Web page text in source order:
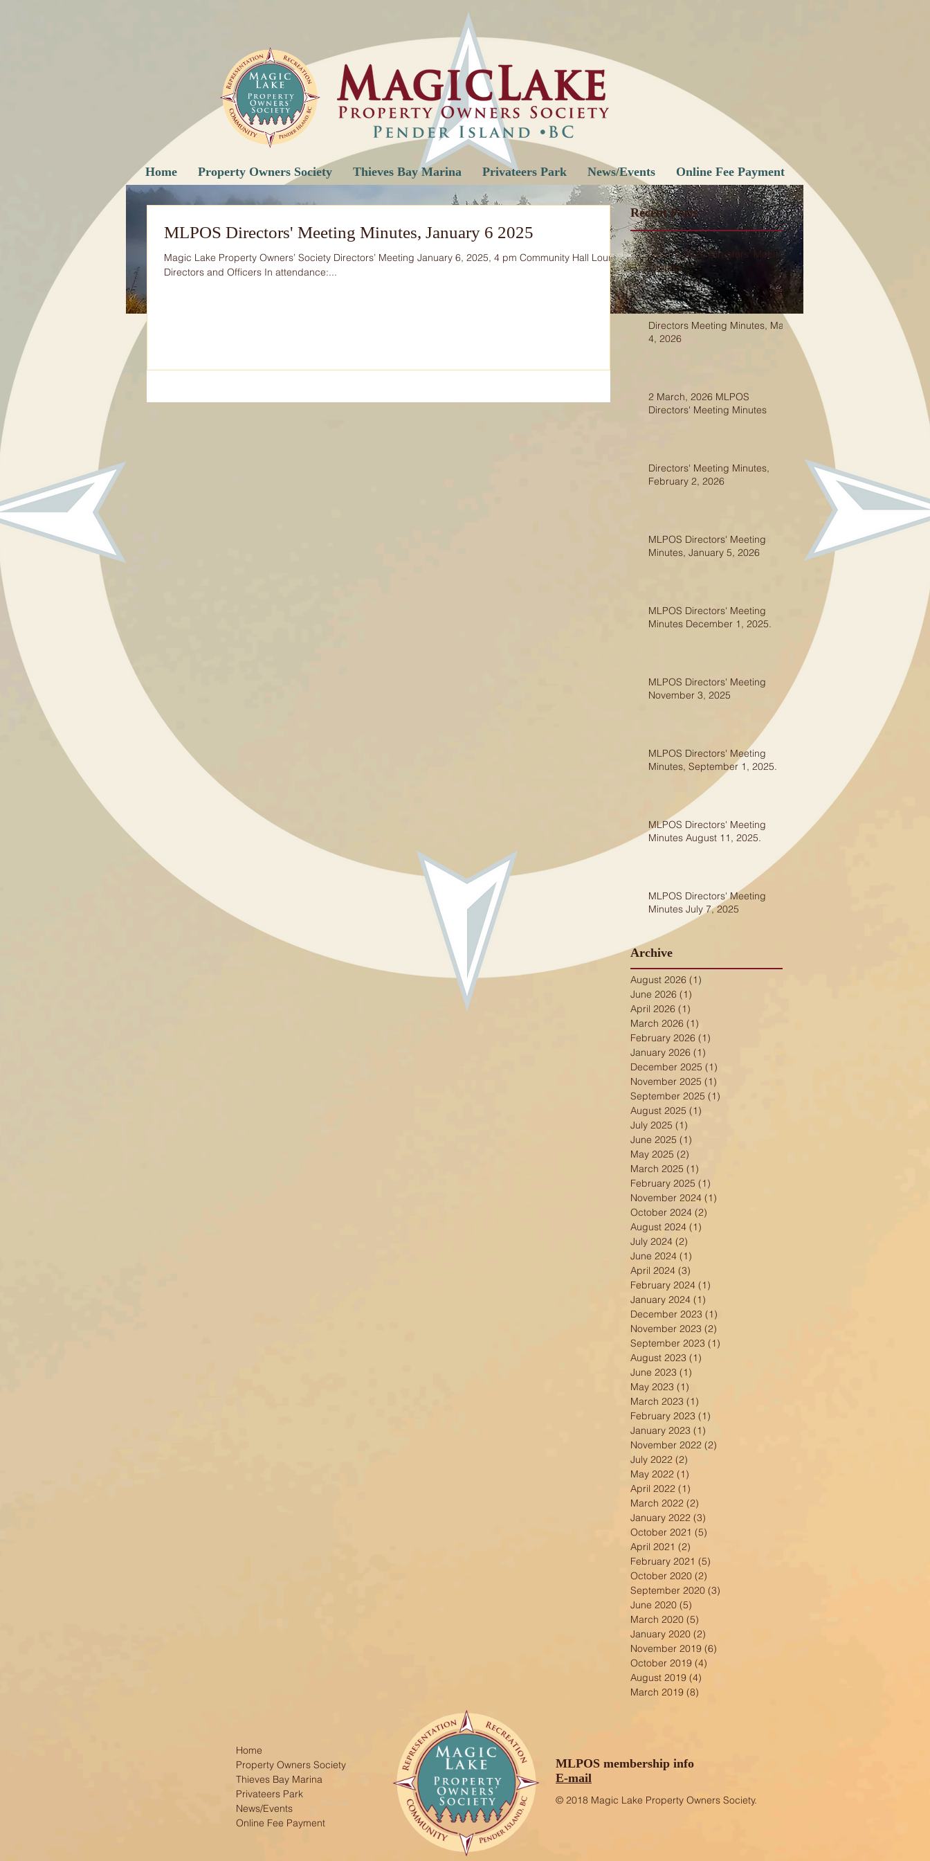
Home Property Owners Society Thieves Bay Marina Privateers Park News/Events Online Fee Payment
MLPOS Directors' Meeting Minutes, January 6 2025
Magic Lake Property Owners’ Society Directors’ Meeting January 6, 2025, 4 pm Community Hall Lounge
Directors and Officers In attendance:...
Recent Posts
June 1, 2026 Directors' Meeting
Minutes
Directors Meeting Minutes, May
4, 2026
2 March, 2026 MLPOS
Directors' Meeting Minutes
Directors' Meeting Minutes,
February 2, 2026
MLPOS Directors' Meeting
Minutes, January 5, 2026
MLPOS Directors' Meeting
Minutes December 1, 2025.
MLPOS Directors' Meeting
November 3, 2025
MLPOS Directors' Meeting
Minutes, September 1, 2025.
MLPOS Directors' Meeting
Minutes August 11, 2025.
MLPOS Directors' Meeting
Minutes July 7, 2025
Archive
August 2026 (1)
June 2026 (1)
April 2026 (1)
March 2026 (1)
February 2026 (1)
January 2026 (1)
December 2025 (1)
November 2025 (1)
September 2025 (1)
August 2025 (1)
July 2025 (1)
June 2025 (1)
May 2025 (2)
March 2025 (1)
February 2025 (1)
November 2024 (1)
October 2024 (2)
August 2024 (1)
July 2024 (2)
June 2024 (1)
April 2024 (3)
February 2024 (1)
January 2024 (1)
December 2023 (1)
November 2023 (2)
September 2023 (1)
August 2023 (1)
June 2023 (1)
May 2023 (1)
March 2023 (1)
February 2023 (1)
January 2023 (1)
November 2022 (2)
July 2022 (2)
May 2022 (1)
April 2022 (1)
March 2022 (2)
January 2022 (3)
October 2021 (5)
April 2021 (2)
February 2021 (5)
October 2020 (2)
September 2020 (3)
June 2020 (5)
March 2020 (5)
January 2020 (2)
November 2019 (6)
October 2019 (4)
August 2019 (4)
March 2019 (8)
Home
Property Owners Society
Thieves Bay Marina
Privateers Park
News/Events
Online Fee Payment
MLPOS membership info
E-mail
© 2018 Magic Lake Property Owners Society.